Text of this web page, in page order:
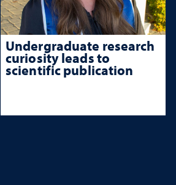
Undergraduate research
curiosity leads to
scientific publication